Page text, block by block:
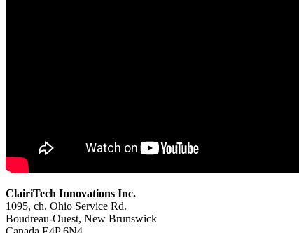
ClairiTech Innovations Inc.
1095, ch. Ohio Service Rd.
Boudreau-Ouest, New Brunswick